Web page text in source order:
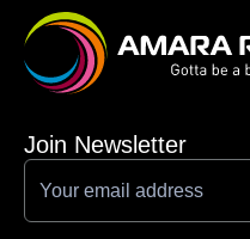
Join Newsletter